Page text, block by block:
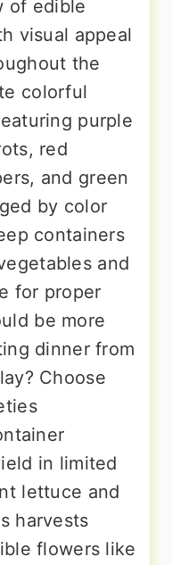
of edible
visual appeal
the
colorful
purple
red
and green
by color
containers
and
for proper
be more
dinner from
Choose
in limited
lettuce and
harvests
flowers like